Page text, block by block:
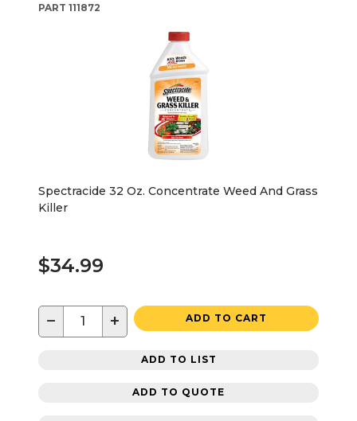
PART 111872
Spectracide 32 Oz. Concentrate Weed And Grass
Killer
$34.99
− + ADD TO CART
ADD TO LIST
ADD TO QUOTE